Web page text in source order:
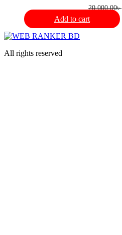
20,000.00৳
Add to cart
All rights reserved